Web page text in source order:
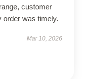
customer
order was timely.
Mar 10, 2026